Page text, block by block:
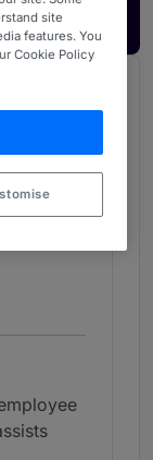
site
features. You
Cookie Policy